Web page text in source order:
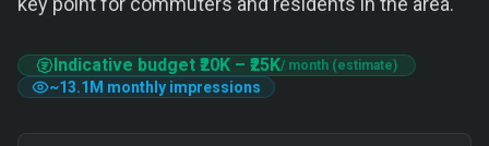
Indicative budget ₹20K – ₹25K/ month (estimate)
~13.1M monthly impressions